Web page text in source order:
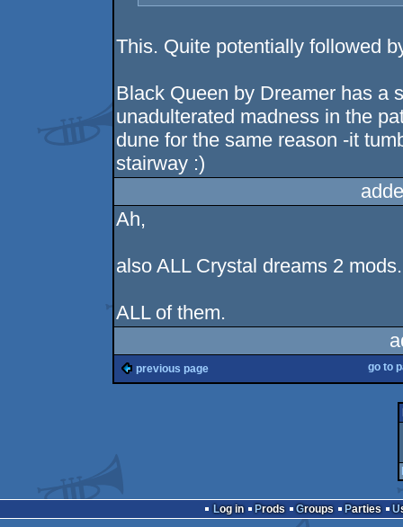
This. Quite potentially followed
Black Queen by Dreamer has a
unadulterated madness in the
dune for the same reason -it
stairway :)
Ah,
also ALL Crystal dreams 2 mods.
ALL of them.
previous page go to
Log in Prods Groups Parties